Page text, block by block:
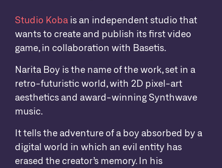
Studio Koba is an independent studio that
wants to create and publish its first video
game, in collaboration with Basetis.
Narita Boy is the name of the work, set in a
retro-futuristic world, with 2D pixel-art
aesthetics and award-winning Synthwave
music.
It tells the adventure of a boy absorbed by a
digital world in which an evil entity has
erased the creator’s memory. In his